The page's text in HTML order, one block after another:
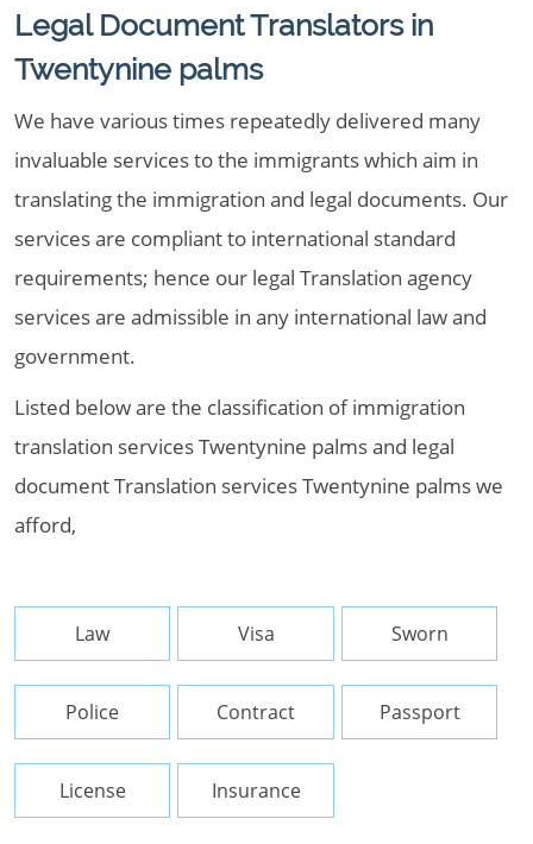
Legal Document Translators in
Twentynine palms
We have various times repeatedly delivered many
invaluable services to the immigrants which aim in
translating the immigration and legal documents. Our
services are compliant to international standard
requirements; hence our legal Translation agency
services are admissible in any international law and
government.
Listed below are the classification of immigration
translation services Twentynine palms and legal
document Translation services Twentynine palms we
afford,
Law Visa Sworn
Police Contract Passport
License Insurance